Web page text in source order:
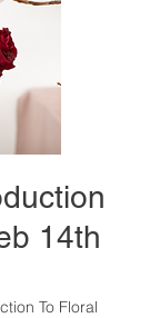
14th
To Floral